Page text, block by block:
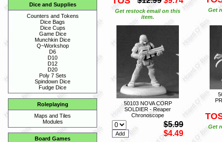
Dice and Supplies
Counters and Tokens
Dice Bags
Dice Cups
Game Dice
Munchkin Dice
Q~Workshop
D6
D10
D12
D20
Poly 7 Sets
Spindown Dice
Fudge Dice
Roleplaying
Maps and Tiles
Modules
Board Games
Get restock email on this
item.
Get
50103 NOVA CORP
SOLDIER - Reaper
Chronoscope
$5.99
$4.49
Get